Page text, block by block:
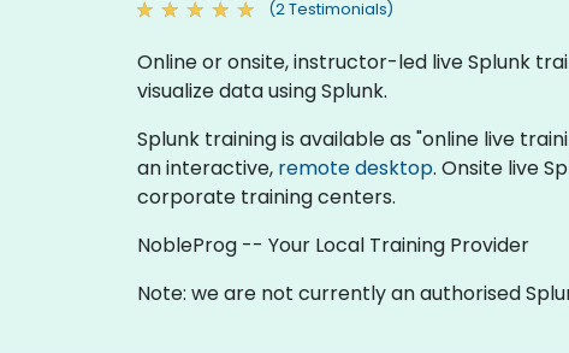
(2 Testimonials)
Online or onsite, instructor-led live Splunk
visualize data using Splunk.
Splunk training is available as "online live
an interactive, remote desktop. Onsite live
corporate training centers.
NobleProg -- Your Local Training Provider
Note: we are not currently an authorised